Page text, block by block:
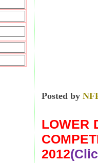
Posted by
LOWER
2012